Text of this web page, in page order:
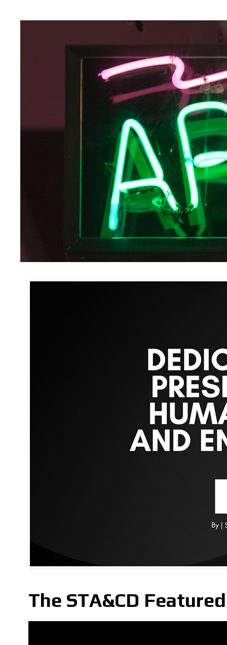
The STA&CD